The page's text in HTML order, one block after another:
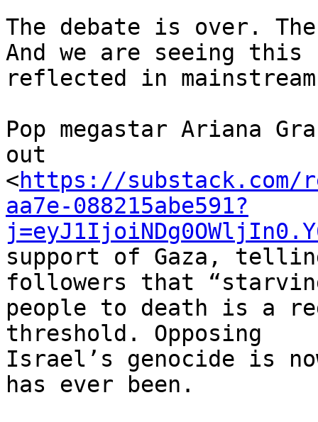
The debate is over.
And we are seeing this
reflected in
Pop megastar Ariana
out
<https://substack.com/
aa7e-088215abe591?
support of Gaza,
followers that
people to death is a
threshold. Opposing
Israel’s genocide is
has ever been.